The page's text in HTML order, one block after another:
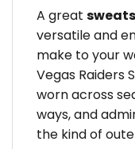
A great
versatile and
make to your
Vegas Raiders
worn across
ways, and
the kind of